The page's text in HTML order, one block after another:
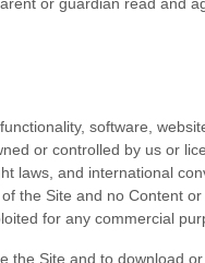
or guardian read and
software,
or controlled by us or
and international
the Site and no Content
for any commercial
Site and to download